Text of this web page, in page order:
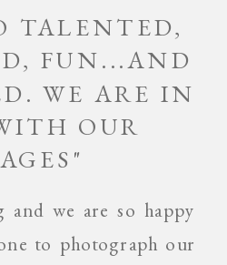
and we are so happy
to photograph our
TALENTED,
FUN...AND
WE ARE IN
OUR